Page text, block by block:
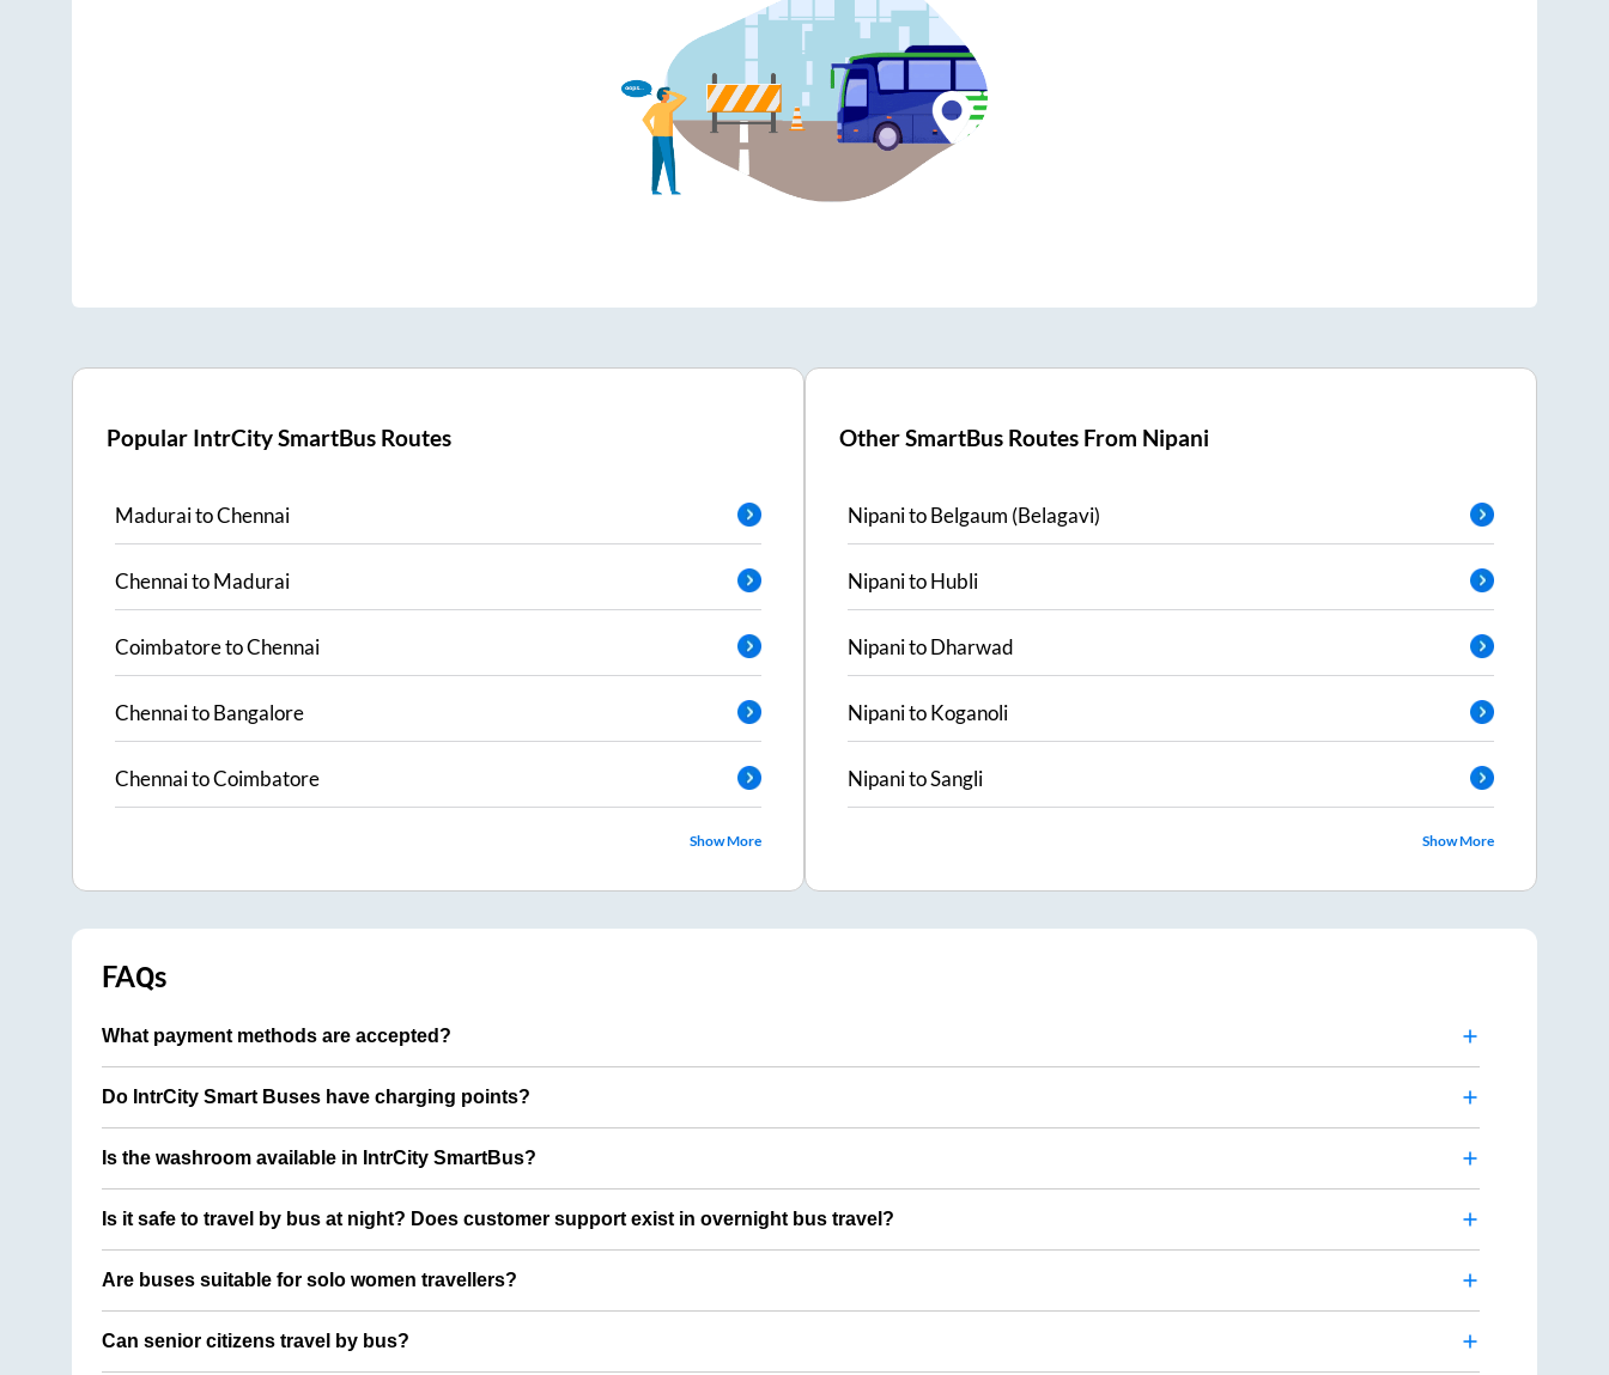
Popular IntrCity SmartBus Routes
MaduraitoChennai
ChennaitoMadurai
CoimbatoretoChennai
ChennaitoBangalore
ChennaitoCoimbatore
Show More
Other SmartBus Routes From Nipani
NipanitoBelgaum (Belagavi)
NipanitoHubli
NipanitoDharwad
NipanitoKoganoli
NipanitoSangli
Show More
FAQs
What payment methods are accepted?
Do IntrCity Smart Buses have charging points?
Is the washroom available in IntrCity SmartBus?
Is it safe to travel by bus at night? Does customer support exist in overnight bus travel?
Are buses suitable for solo women travellers?
Can senior citizens travel by bus?